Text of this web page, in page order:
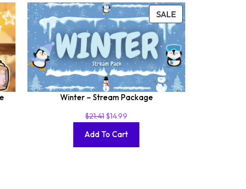
SALE
Winter – Stream Package
$21.41$14.99
Add To Cart